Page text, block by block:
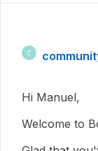
C
Hi Manuel,
Welcome to